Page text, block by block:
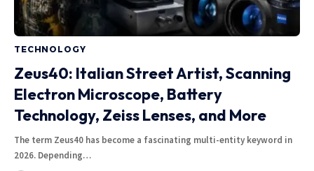
TECHNOLOGY
Zeus40: Italian Street Artist, Scanning
Electron Microscope, Battery
Technology, Zeiss Lenses, and More
The term Zeus40 has become a fascinating multi-entity keyword in
2026. Depending…